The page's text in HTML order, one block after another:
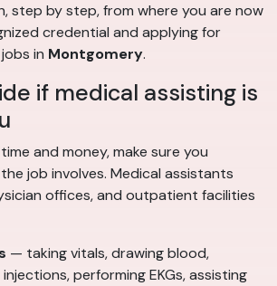
step by step, from where you are now
credential and applying for
in Montgomery.
if medical assisting is
and money, make sure you
job involves. Medical assistants
offices, and outpatient facilities
— taking vitals, drawing blood,
performing EKGs, assisting